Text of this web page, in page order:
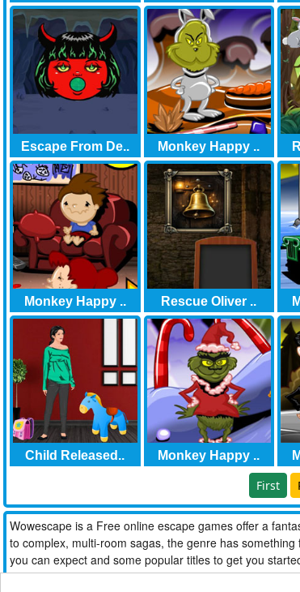
Escape From De.. Monkey Happy ..
Monkey Happy .. Rescue Oliver ..
Child Released.. Monkey Happy ..
First
Wowescape is a Free online escape games offer a
to complex, multi-room sagas, the genre has
you can expect and some popular titles to get you